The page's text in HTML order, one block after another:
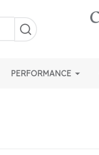
Search
PERFORMANCE